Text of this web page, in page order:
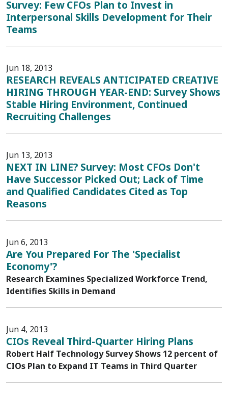
Survey: Few CFOs Plan to Invest in
Interpersonal Skills Development for Their
Teams
Jun 18, 2013
RESEARCH REVEALS ANTICIPATED CREATIVE
HIRING THROUGH YEAR-END: Survey Shows
Stable Hiring Environment, Continued
Recruiting Challenges
Jun 13, 2013
NEXT IN LINE? Survey: Most CFOs Don't
Have Successor Picked Out; Lack of Time
and Qualified Candidates Cited as Top
Reasons
Jun 6, 2013
Are You Prepared For The 'Specialist
Economy'?
Research Examines Specialized Workforce Trend,
Identifies Skills in Demand
Jun 4, 2013
CIOs Reveal Third-Quarter Hiring Plans
Robert Half Technology Survey Shows 12 percent of
CIOs Plan to Expand IT Teams in Third Quarter